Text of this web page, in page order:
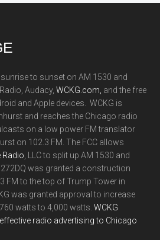
to sunset on AM 1530 and
Audacy,WCKG.com, and the free
and Apple devices. WCKG is
and reaches the Chicago radio
on a low power FM translator
on 102.3 FM. The FCC allows
Radio , LLC to split up AM 1530 and
was granted a construction
FM to the top of Trump Tower in
was granted approval to increase
watts to 4,000 watts.WCKG
radio advertising to Chicago